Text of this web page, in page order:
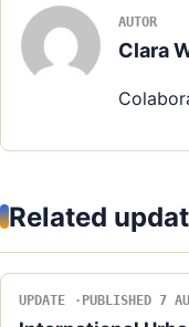
AUTOR
Clara
Related
UPDATE PUBLISHED 7